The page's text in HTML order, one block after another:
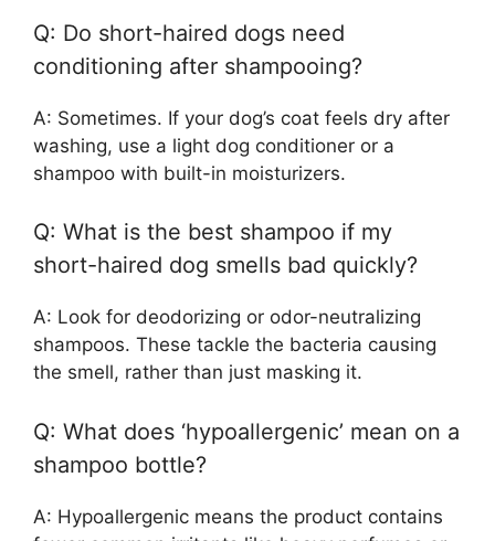
Q: Do short-haired dogs need
conditioning after shampooing?
A: Sometimes. If your dog’s coat feels dry after
washing, use a light dog conditioner or a
shampoo with built-in moisturizers.
Q: What is the best shampoo if my
short-haired dog smells bad quickly?
A: Look for deodorizing or odor-neutralizing
shampoos. These tackle the bacteria causing
the smell, rather than just masking it.
Q: What does ‘hypoallergenic’ mean on a
shampoo bottle?
A: Hypoallergenic means the product contains